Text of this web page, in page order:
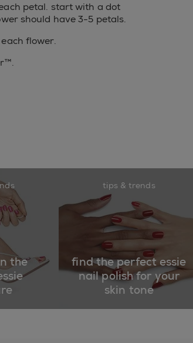
petal. start with a dot
should have 3-5 petals.
flower.
the
tips & trends
find the perfect essie
nail polish for your
skin tone